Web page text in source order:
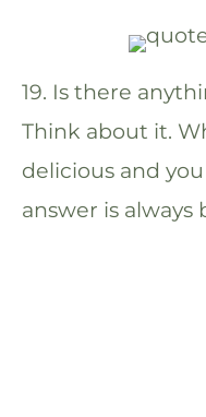
19. Is there
Think about it.
delicious and you
answer is always